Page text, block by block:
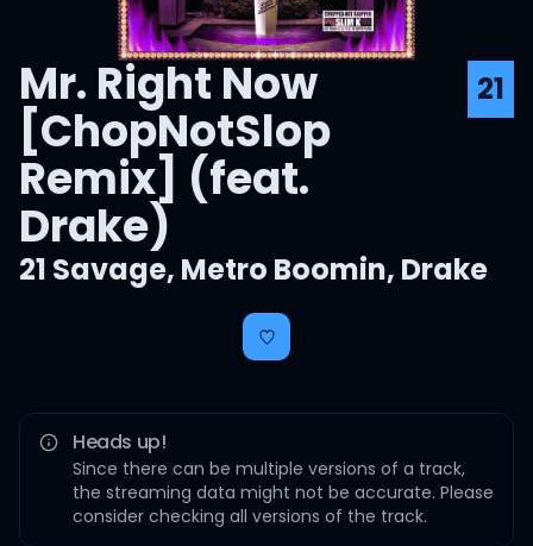
Mr. Right Now
[ChopNotSlop
Remix] (feat.
Drake)
21
21 Savage, Metro Boomin, Drake
Heads up!
Since there can be multiple versions of a track,
the streaming data might not be accurate. Please
consider checking all versions of the track.